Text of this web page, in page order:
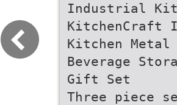
Industrial
KitchenCraft
Kitchen Metal
Beverage
Gift Set
Three piece